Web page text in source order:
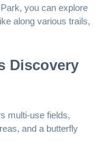
you can explore
along various trails,
Discovery
multi-use fields,
and a butterfly